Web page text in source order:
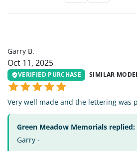
Garry B.
Oct 11, 2025
VERIFIED PURCHASE SIMILAR
Very well made and the lettering was
Green Meadow Memorials replied:
Garry -